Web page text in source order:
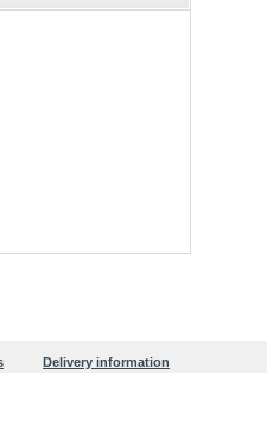
Delivery information